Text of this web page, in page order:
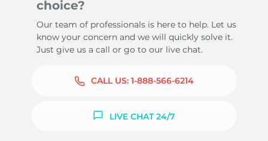
choice?
Our team of professionals is here to help. Let us
know your concern and we will quickly solve it.
Just give us a call or go to our live chat.
CALL US: 1-888-566-6214
LIVE CHAT 24/7